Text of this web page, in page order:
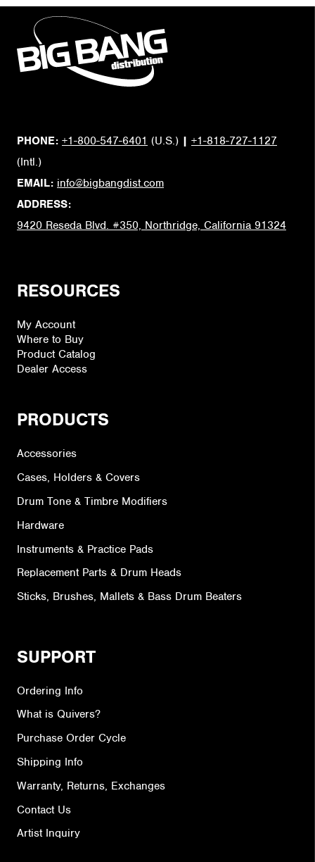
PHONE: +1-800-547-6401 (U.S.) | +1-818-727-1127
(Intl.)
EMAIL: info@bigbangdist.com
ADDRESS:
9420 Reseda Blvd. #350, Northridge, California 91324
RESOURCES
My Account
Where to Buy
Product Catalog
Dealer Access
PRODUCTS
Accessories
Cases, Holders & Covers
Drum Tone & Timbre Modifiers
Hardware
Instruments & Practice Pads
Replacement Parts & Drum Heads
Sticks, Brushes, Mallets & Bass Drum Beaters
SUPPORT
Ordering Info
What is Quivers?
Purchase Order Cycle
Shipping Info
Warranty, Returns, Exchanges
Contact Us
Artist Inquiry